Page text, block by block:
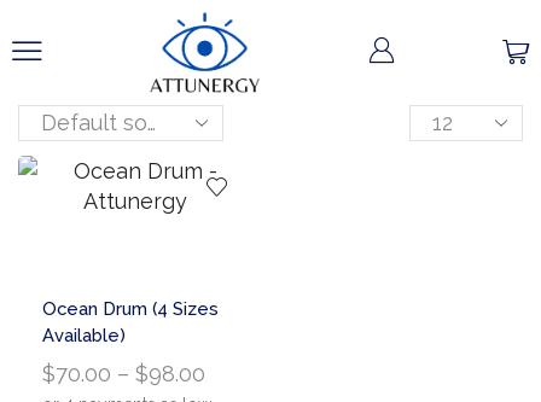
Ocean Drum (4 Sizes
Available)
$70.00 – $98.00